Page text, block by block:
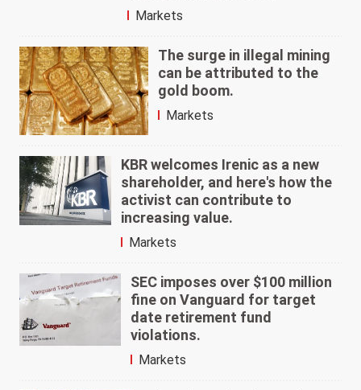
Markets
The surge in illegal mining
can be attributed to the
gold boom.
Markets
KBR welcomes Irenic as a new
shareholder, and here's how the
activist can contribute to
increasing value.
Markets
SEC imposes over $100 million
fine on Vanguard for target
date retirement fund
violations.
Markets